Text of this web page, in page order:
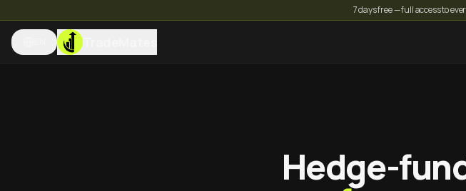
7 days free — full access to
TradeMates
Hedge-